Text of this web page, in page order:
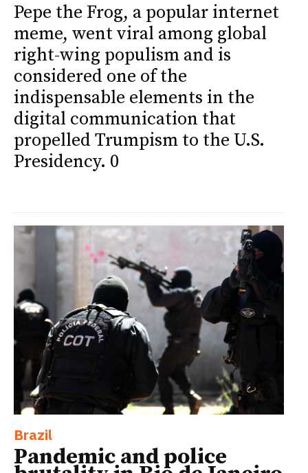
Pepe the Frog, a popular internet
meme, went viral among global
right-wing populism and is
considered one of the
indispensable elements in the
digital communication that
propelled Trumpism to the U.S.
Presidency. 0
Brazil
Pandemic and police